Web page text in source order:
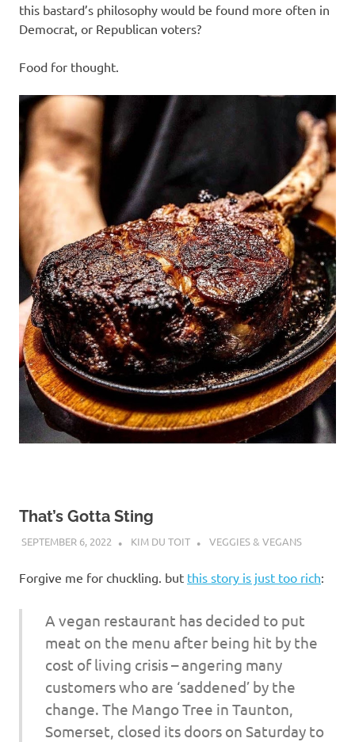
this bastard’s philosophy would be found more often in
Democrat, or Republican voters?
Food for thought.
That’s Gotta Sting
SEPTEMBER 6, 2022 KIM DU TOIT VEGGIES & VEGANS
Forgive me for chuckling. but this story is just too rich:
A vegan restaurant has decided to put
meat on the menu after being hit by the
cost of living crisis – angering many
customers who are ‘saddened’ by the
change. The Mango Tree in Taunton,
Somerset, closed its doors on Saturday to